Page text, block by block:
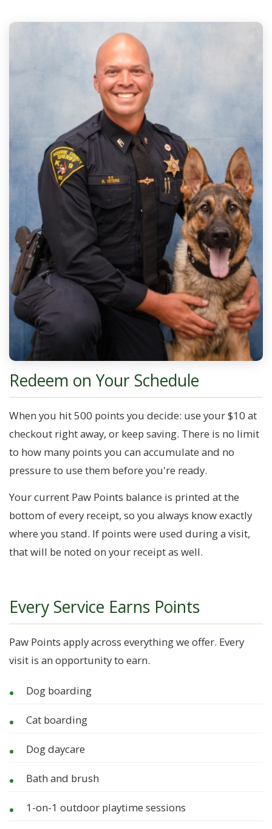
Redeem on Your Schedule
When you hit 500 points you decide: use your $10 at
checkout right away, or keep saving. There is no limit
to how many points you can accumulate and no
pressure to use them before you're ready.
Your current Paw Points balance is printed at the
bottom of every receipt, so you always know exactly
where you stand. If points were used during a visit,
that will be noted on your receipt as well.
Every Service Earns Points
Paw Points apply across everything we offer. Every
visit is an opportunity to earn.
Dog boarding
Cat boarding
Dog daycare
Bath and brush
1-on-1 outdoor playtime sessions